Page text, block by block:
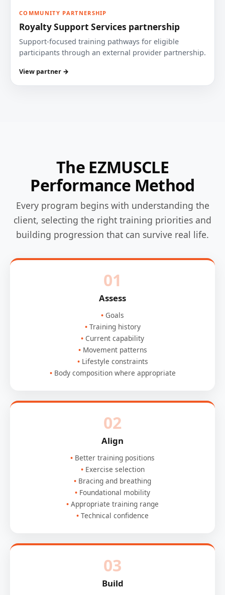
COMMUNITY PARTNERSHIP
Royalty Support Services partnership
Support-focused training pathways for eligible
participants through an external provider partnership.
View partner →
The EZMUSCLE
Performance Method
Every program begins with understanding the
client, selecting the right training priorities and
building progression that can survive real life.
01
Assess
Goals
Training history
Current capability
Movement patterns
Lifestyle constraints
Body composition where appropriate
02
Align
Better training positions
Exercise selection
Bracing and breathing
Foundational mobility
Appropriate training range
Technical confidence
03
Build